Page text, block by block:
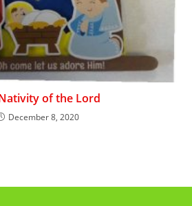
of the Lord
December 8, 2020